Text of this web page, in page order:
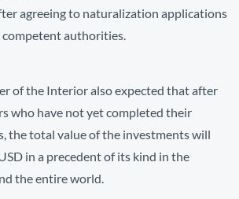
agreeing to naturalization applications
authorities.
of the Interior also expected that after
who have not yet completed their
the total value of the investments will
in a precedent of its kind in the
the entire world.